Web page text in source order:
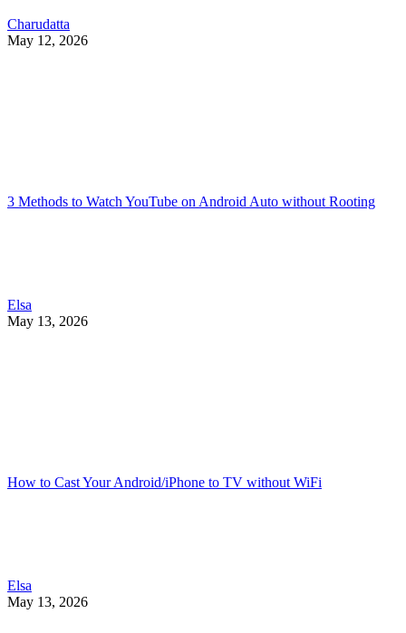
Charudatta
May 12, 2026
3 Methods to Watch YouTube on Android Auto without Rooting
Elsa
May 13, 2026
How to Cast Your Android/iPhone to TV without WiFi
Elsa
May 13, 2026